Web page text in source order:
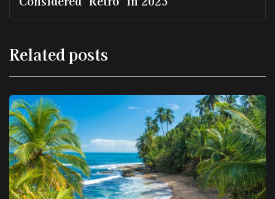
Related posts